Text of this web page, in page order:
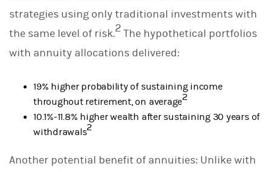
strategies using only traditional investments with
the same level of risk.2The hypothetical portfolios
with annuity allocations delivered:
19% higher probability of sustaining income
throughout retirement, on average2
10.1%-11.8% higher wealth after sustaining 30 years of
withdrawals2
Another potential benefit of annuities: Unlike with